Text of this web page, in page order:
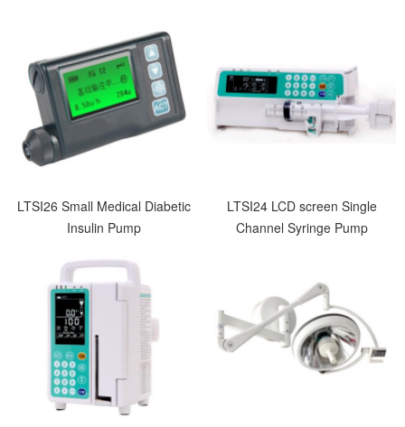
LTSI26 Small Medical Diabetic
Insulin Pump
LTSI24 LCD screen Single
Channel Syringe Pump